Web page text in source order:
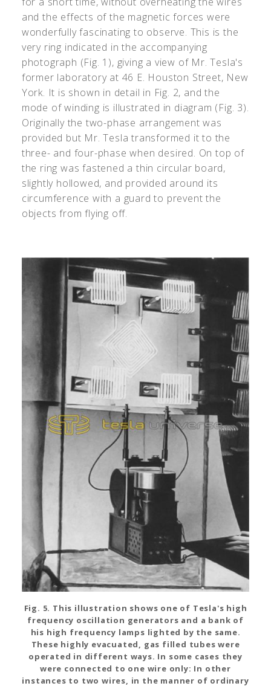
and the effects of the magnetic forces were
wonderfully fascinating to observe. This is the
very ring indicated in the accompanying
photograph (Fig. 1), giving a view of Mr. Tesla's
former laboratory at 46 E. Houston Street, New
York. It is shown in detail in Fig. 2, and the
mode of winding is illustrated in diagram (Fig. 3).
Originally the two-phase arrangement was
provided but Mr. Tesla transformed it to the
three- and four-phase when desired. On top of
the ring was fastened a thin circular board,
slightly hollowed, and provided around its
circumference with a guard to prevent the
objects from flying off.
Fig. 5. This illustration shows one of Tesla's high
frequency oscillation generators and a bank of
his high frequency lamps lighted by the same.
These highly evacuated, gas filled tubes were
operated in different ways. In some cases they
were connected to one wire only: In other
instances to two wires, in the manner of ordinary